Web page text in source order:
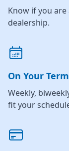
Know if you
dealership.
On Your
Weekly,
fit your